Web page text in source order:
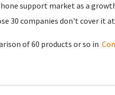
support market as a
30 companies don't cover it
of 60 products or so in